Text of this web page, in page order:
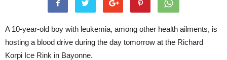
A 10-year-old boy with leukemia, among other health ailments, is
hosting a blood drive during the day tomorrow at the Richard
Korpi Ice Rink in Bayonne.